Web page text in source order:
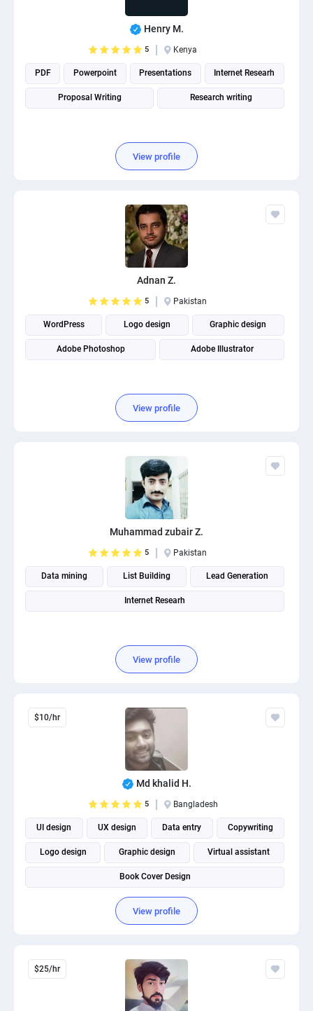
Henry M.
5 Kenya
PDF Powerpoint Presentations Internet Researh
Proposal Writing Research writing
View profile
Adnan Z.
5 Pakistan
WordPress Logo design Graphic design
Adobe Photoshop Adobe Illustrator
View profile
Muhammad zubair Z.
5 Pakistan
Data mining List Building Lead Generation
Internet Researh
View profile
$10/hr
Md khalid H.
5 Bangladesh
UI design UX design Data entry Copywriting
Logo design Graphic design Virtual assistant
Book Cover Design
View profile
$25/hr